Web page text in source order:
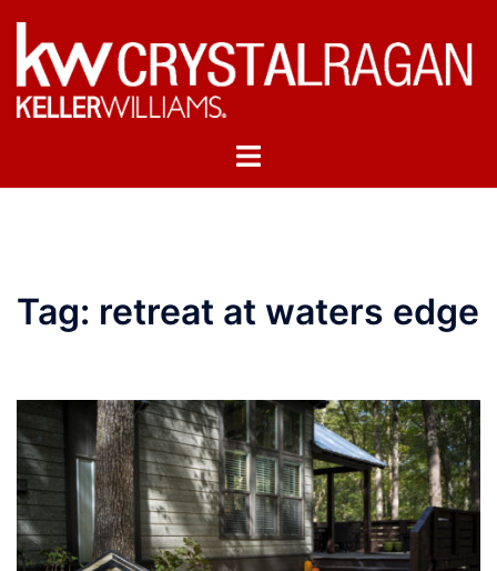
content
Toggle
Tag: retreat at waters edge